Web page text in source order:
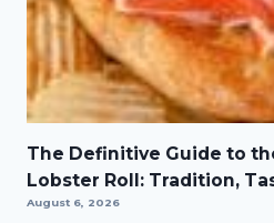
The Definitive Guide to
Lobster Roll: Tradition,
August 6, 2026